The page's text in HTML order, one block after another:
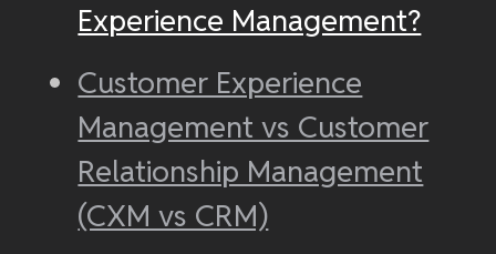
Experience Management?
Customer Experience
Management vs Customer
Relationship Management
(CXM vs CRM)